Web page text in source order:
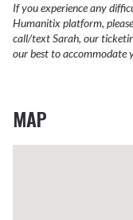
If you experience any
Humanitix platform,
call/text Sarah, our
our best to accommodate
MAP